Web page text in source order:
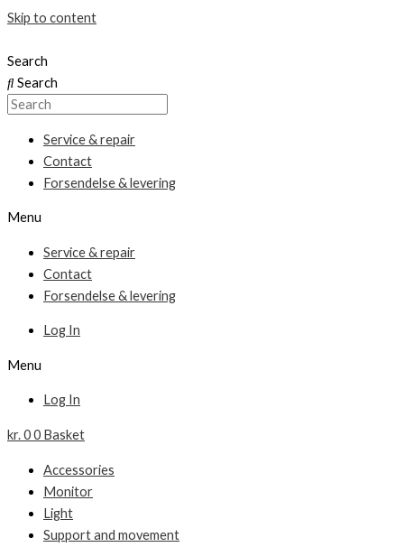
Skip to content
Search
Search
Service & repair
Contact
Forsendelse & levering
Menu
Service & repair
Contact
Forsendelse & levering
Log In
Menu
Log In
kr.00 Basket
Accessories
Monitor
Light
Support and movement